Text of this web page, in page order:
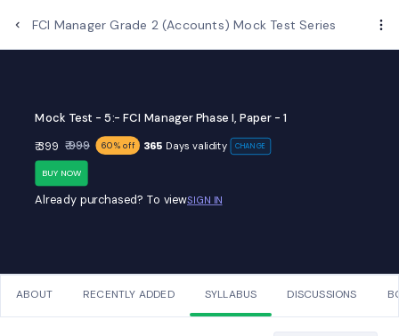
FCI Manager Grade 2 (Accounts) Mock Test Series
Mock Test - 5:- FCI Manager Phase I, Paper - 1
₹ 399 ₹ 999 60% off 365 Days validity CHANGE
BUY NOW
Already purchased? To viewSIGN IN
ABOUT RECENTLY ADDED SYLLABUS DISCUSSIONS